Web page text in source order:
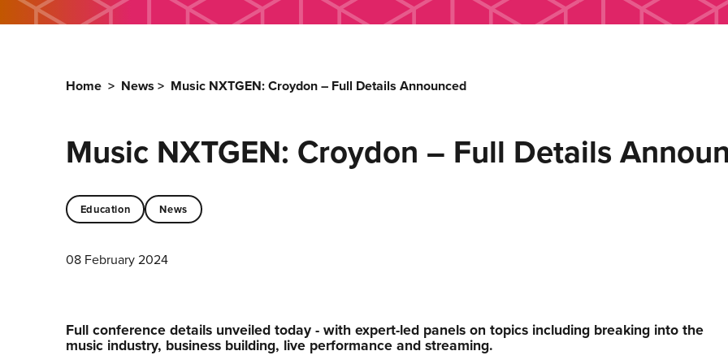
Home > News > Music NXTGEN: Croydon – Full Details Announced
Music NXTGEN: Croydon – Full Details
Education News
08 February 2024
Full conference details unveiled today - with expert-led panels on topics including breaking into the
music industry, business building, live performance and streaming.